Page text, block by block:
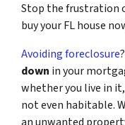
Stop the frustration
buy your FL house
Avoiding foreclosure
down in your
whether you live in
not even habitable.